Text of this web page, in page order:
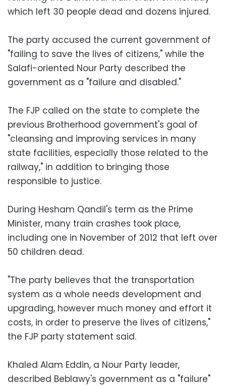
which left 30 people dead and dozens injured.
The party accused the current government of
"failing to save the lives of citizens," while the
Salafi-oriented Nour Party described the
government as a "failure and disabled."
The FJP called on the state to complete the
previous Brotherhood government's goal of
"cleansing and improving services in many
state facilities, especially those related to the
railway," in addition to bringing those
responsible to justice.
During Hesham Qandil's term as the Prime
Minister, many train crashes took place,
including one in November of 2012 that left over
50 children dead.
"The party believes that the transportation
system as a whole needs development and
upgrading, however much money and effort it
costs, in order to preserve the lives of citizens,"
the FJP party statement said.
Khaled Alam Eddin, a Nour Party leader,
described Beblawy's government as a "failure"